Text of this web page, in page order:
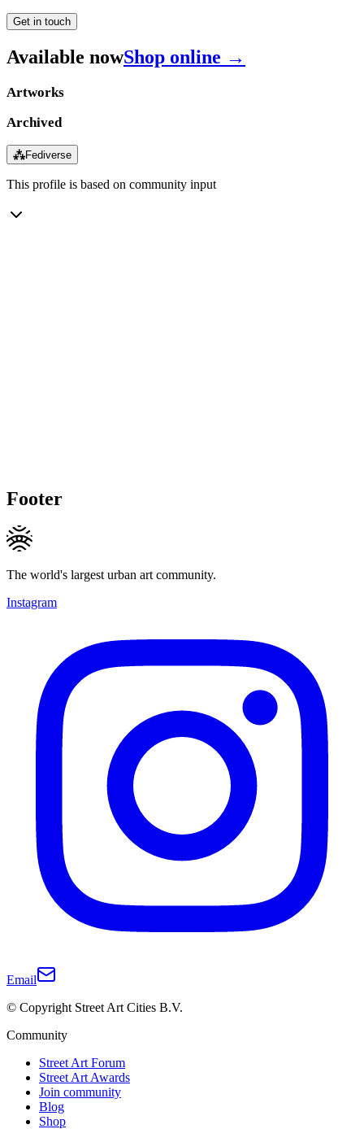
Get in touch
Available nowShop online →
Artworks
Archived
⁂Fediverse
This profile is based on community input
Footer
The world's largest urban art community.
Instagram
Email
© Copyright Street Art Cities B.V.
Community
Street Art Forum
Street Art Awards
Join community
Blog
Shop